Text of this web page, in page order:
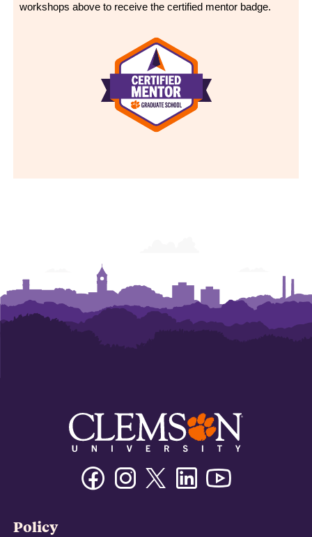
workshops above to receive the certified mentor badge.
FacebookInstagramTwitter/XLinkedin
Policy